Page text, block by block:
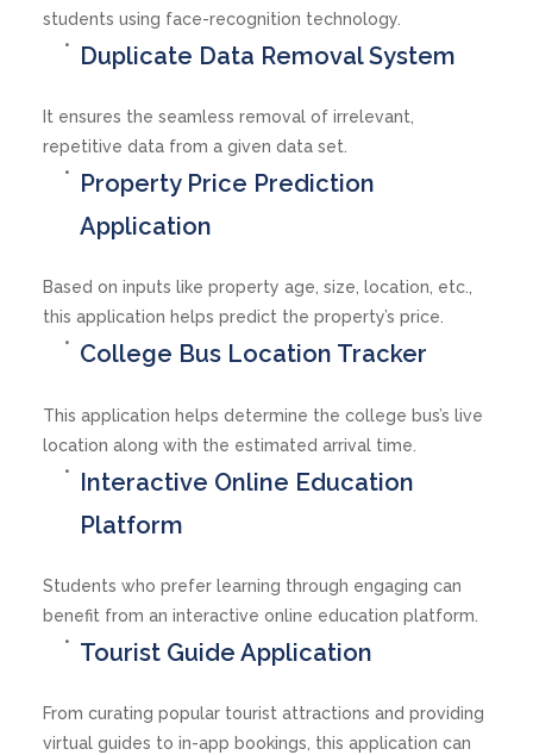
students using face-recognition technology.
Duplicate Data Removal System
It ensures the seamless removal of irrelevant,
repetitive data from a given data set.
Property Price Prediction
Application
Based on inputs like property age, size, location, etc.,
this application helps predict the property’s price.
College Bus Location Tracker
This application helps determine the college bus’s live
location along with the estimated arrival time.
Interactive Online Education
Platform
Students who prefer learning through engaging can
benefit from an interactive online education platform.
Tourist Guide Application
From curating popular tourist attractions and providing
virtual guides to in-app bookings, this application can